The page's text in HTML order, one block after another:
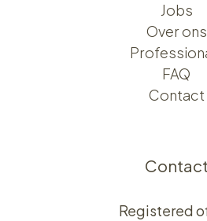
Jobs
Over ons​​
FAQ
Contact
Contact
Registered